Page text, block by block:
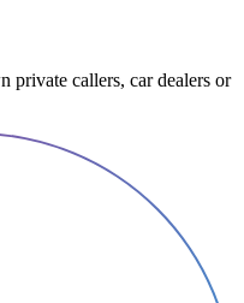
private callers, car dealers or